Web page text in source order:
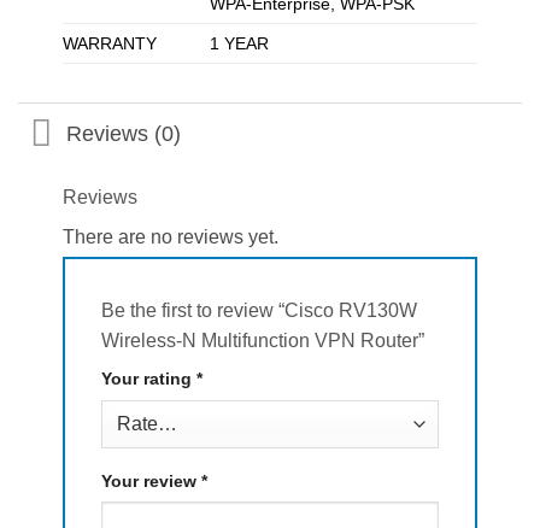
WPA-Enterprise, WPA-PSK
WARRANTY 1 YEAR
Reviews (0)
Reviews
There are no reviews yet.
Be the first to review “Cisco RV130W
Wireless-N Multifunction VPN Router”
Your rating *
Your review *